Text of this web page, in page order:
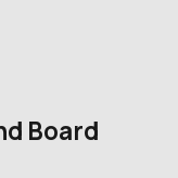
Board